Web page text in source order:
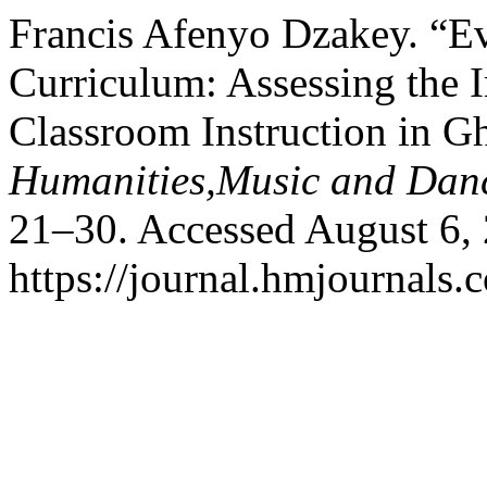
Francis Afenyo Dzakey.
Curriculum: Assessing the
Classroom Instruction in
Humanities,Music and
21–30. Accessed August 6,
https://